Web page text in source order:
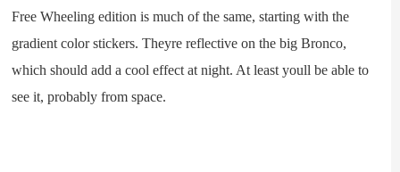
Free Wheeling edition is much of the same, starting with the
gradient color stickers. Theyre reflective on the big Bronco,
which should add a cool effect at night. At least youll be able to
see it, probably from space.